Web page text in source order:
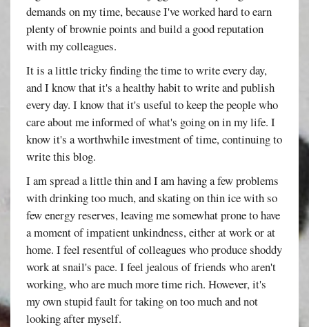
demands on my time, because I've worked hard to earn
plenty of brownie points and build a good reputation
with my colleagues.
It is a little tricky finding the time to write every day,
and I know that it's a healthy habit to write and publish
every day. I know that it's useful to keep the people who
care about me informed of what's going on in my life. I
know it's a worthwhile investment of time, continuing to
write this blog.
I am spread a little thin and I am having a few problems
with drinking too much, and skating on thin ice with so
few energy reserves, leaving me somewhat prone to have
a moment of impatient unkindness, either at work or at
home. I feel resentful of colleagues who produce shoddy
work at snail's pace. I feel jealous of friends who aren't
working, who are much more time rich. However, it's
my own stupid fault for taking on too much and not
looking after myself.